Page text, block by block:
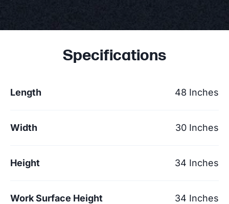
Specifications
Length 48 Inches
Width 30 Inches
Height 34 Inches
Work Surface Height 34 Inches